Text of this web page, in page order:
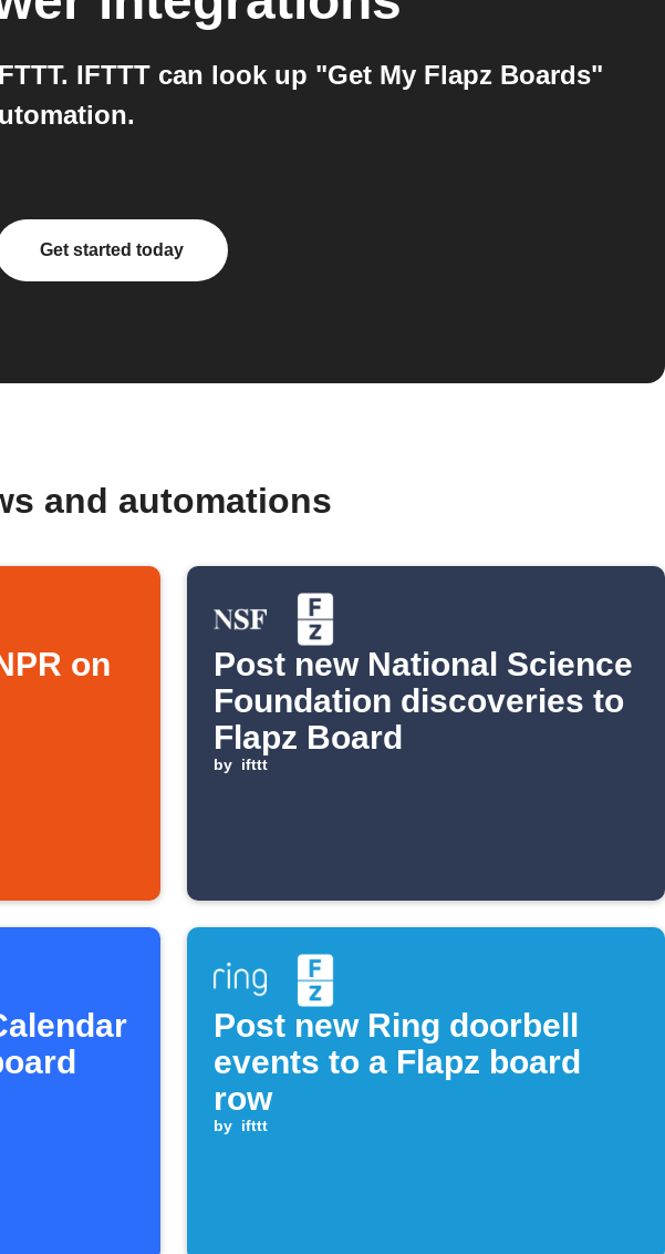
IFTTT can look up "Get My Flapz Boards"
Get started today
and automations
on
Post new National Science
Foundation discoveries to
Flapz Board
by ifttt
Post new Ring doorbell
events to a Flapz board
row
by ifttt